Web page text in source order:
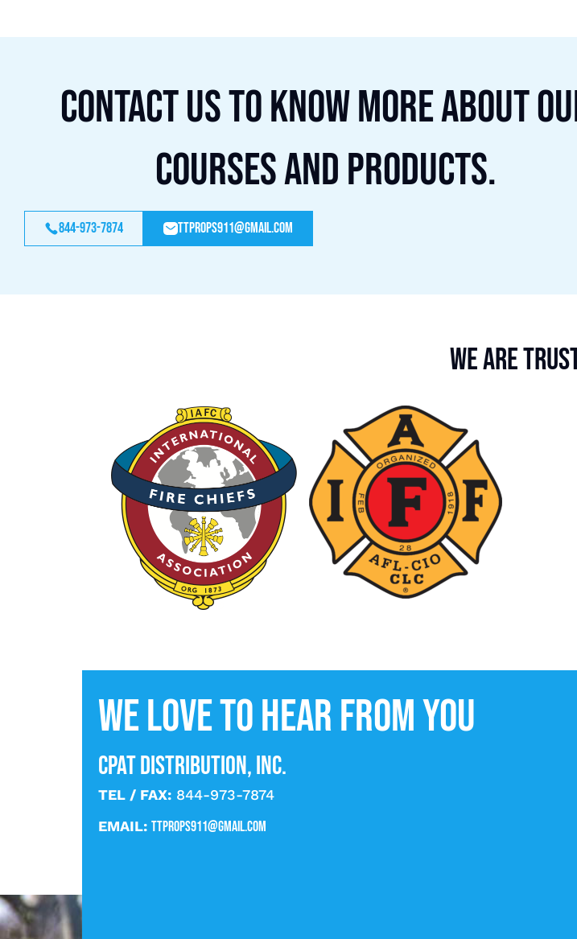
Contact us to know more about
courses and products.
844-973-7874 ttprops911@gmail.com
We are
We love to hear from you
CPAT DISTRIBUTION, INC.
TEL / FAX: 844-973-7874
EMAIL: ttprops911@gmail.com